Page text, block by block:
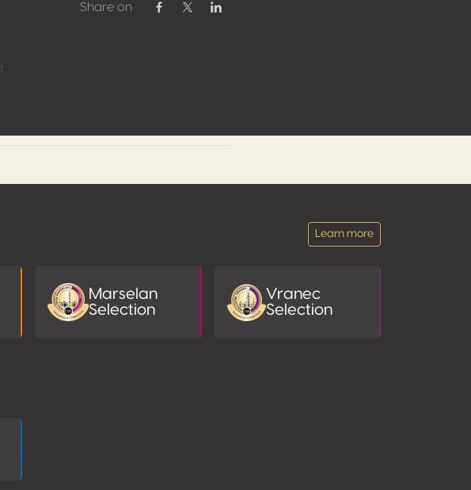
Share on
Share on Facebook
Share on Twitter / X
Share on Linkedin
Learn more
Marselan
Selection
Vranec
Selection